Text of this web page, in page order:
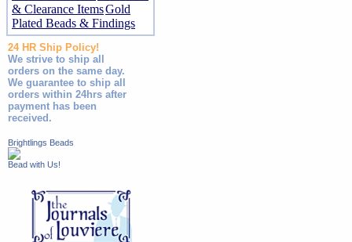
& Clearance ItemsGold
Plated Beads & Findings
24 HR Ship Policy!
We strive to ship all
orders on the same day.
We guarantee to ship all
orders within 24hrs after
payment has been
received.
Brightlings Beads
Bead with Us!